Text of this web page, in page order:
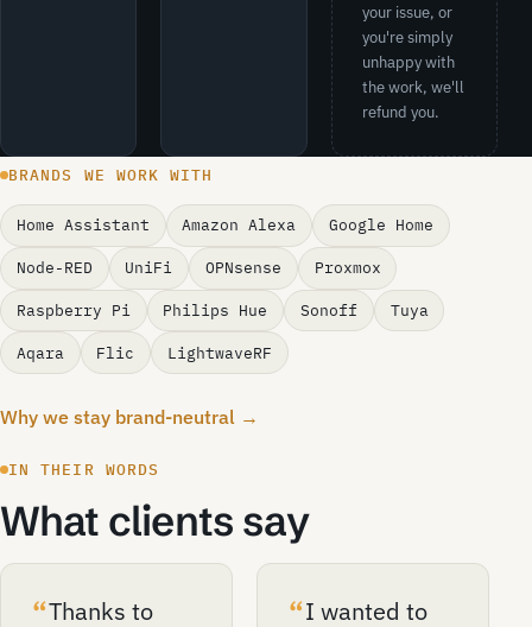
your issue, or
you're simply
unhappy with
the work, we'll
refund you.
BRANDS WE WORK WITH
Home Assistant Amazon Alexa
Google Home
Node-RED
UniFi OPNsense
Proxmox
Raspberry Pi
Philips Hue Sonoff
Tuya
Aqara
Flic LightwaveRF
Why we stay brand-neutral →
IN THEIR WORDS
What clients say
Thanks to
I wanted to